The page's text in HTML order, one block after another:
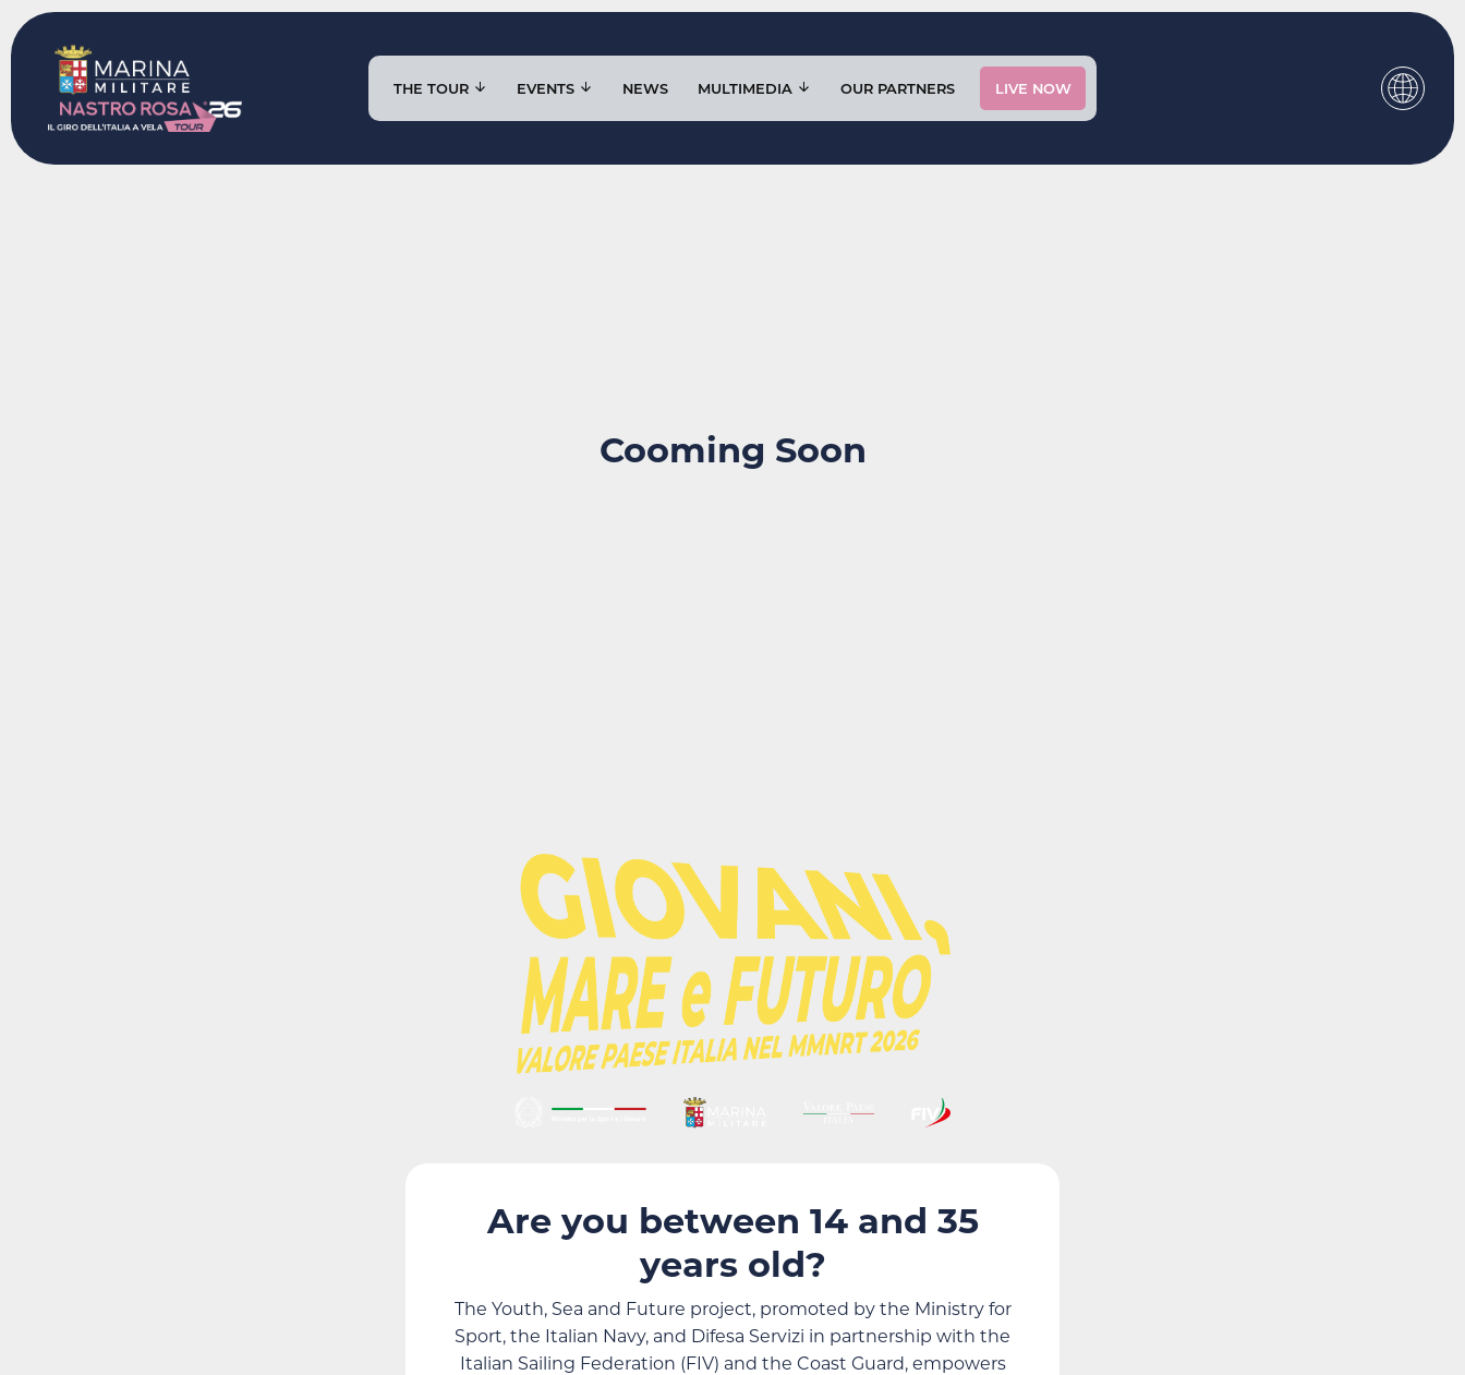
THE TOUR EVENTS NEWS MULTIMEDIA OUR PARTNERS LIVE NOW
Cooming Soon
Are you between 14 and 35
years old?
The Youth, Sea and Future project, promoted by the Ministry for
Sport, the Italian Navy, and Difesa Servizi in partnership with the
Italian Sailing Federation (FIV) and the Coast Guard, empowers